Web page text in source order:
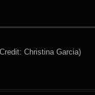
Christina Garcia)